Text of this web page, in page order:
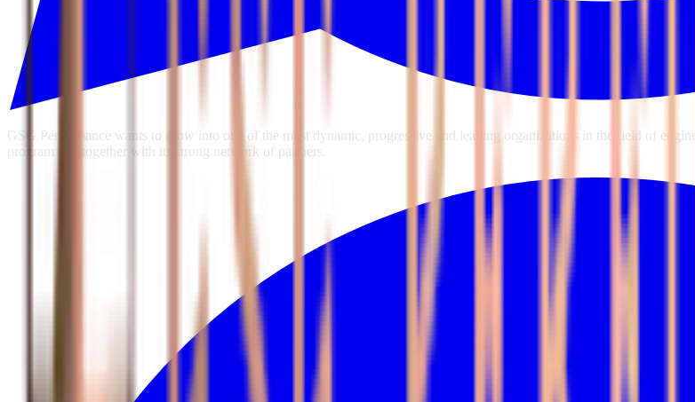
GSG Performance wants to grow into one of the most dynamic, progressive and leading organizations in the field of
program and together with its strong network of partners.